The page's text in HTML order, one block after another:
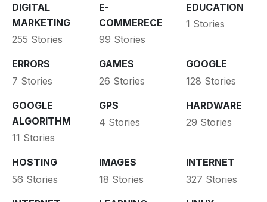
DIGITAL
MARKETING
255 Stories
E-
COMMERECE
99 Stories
EDUCATION
1 Stories
ERRORS
7 Stories
GAMES
26 Stories
GOOGLE
128 Stories
GOOGLE
ALGORITHM
11 Stories
GPS
4 Stories
HARDWARE
29 Stories
HOSTING
56 Stories
IMAGES
18 Stories
INTERNET
327 Stories